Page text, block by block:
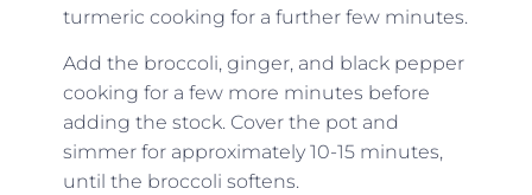
turmeric cooking for a further few minutes.
Add the broccoli, ginger, and black pepper
cooking for a few more minutes before
adding the stock. Cover the pot and
simmer for approximately 10-15 minutes,
until the broccoli softens.